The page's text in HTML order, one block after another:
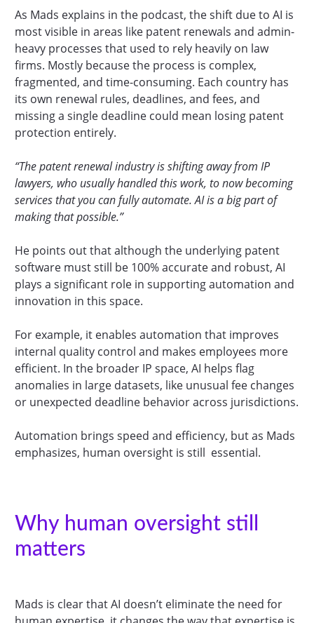
As Mads explains in the podcast, the shift due to AI is
most visible in areas like patent renewals and admin-
heavy processes that used to rely heavily on law
firms. Mostly because the process is complex,
fragmented, and time-consuming. Each country has
its own renewal rules, deadlines, and fees, and
missing a single deadline could mean losing patent
protection entirely.
“The patent renewal industry is shifting away from IP
lawyers, who usually handled this work, to now becoming
services that you can fully automate. AI is a big part of
making that possible.”
He points out that although the underlying patent
software must still be 100% accurate and robust, AI
plays a significant role in supporting automation and
innovation in this space.
For example, it enables automation that improves
internal quality control and makes employees more
efficient. In the broader IP space, AI helps flag
anomalies in large datasets, like unusual fee changes
or unexpected deadline behavior across jurisdictions.
Automation brings speed and efficiency, but as Mads
emphasizes, human oversight is still essential.
Why human oversight still
matters
Mads is clear that AI doesn’t eliminate the need for